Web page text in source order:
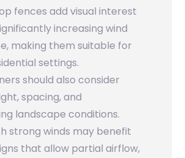
fences add visual interest
increasing wind
making them suitable for
settings.
should also consider
spacing, and
landscape conditions.
strong winds may benefit
that allow partial airflow,